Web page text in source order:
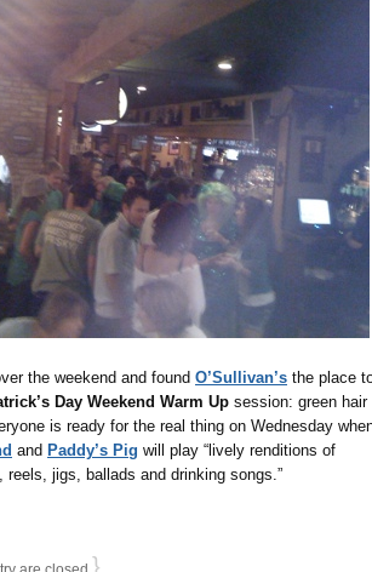
the weekend and found O’Sullivan’s the place
Day Weekend Warm Up session: green hair
is ready for the real thing on Wednesday
and Paddy’s Pig will play “lively renditions of
reels, jigs, ballads and drinking songs.”
}